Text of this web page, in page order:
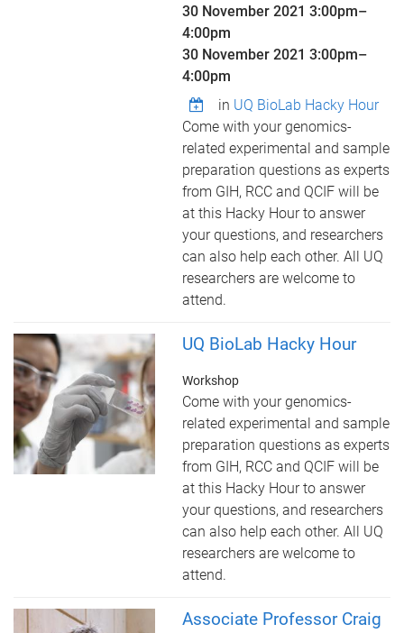
30 November 2021 3:00pm–
4:00pm
30 November 2021 3:00pm–
4:00pm
in UQ BioLab Hacky Hour
Come with your genomics-
related experimental and sample
preparation questions as experts
from GIH, RCC and QCIF will be
at this Hacky Hour to answer
your questions, and researchers
can also help each other. All UQ
researchers are welcome to
attend.
UQ BioLab Hacky Hour
Workshop
Come with your genomics-
related experimental and sample
preparation questions as experts
from GIH, RCC and QCIF will be
at this Hacky Hour to answer
your questions, and researchers
can also help each other. All UQ
researchers are welcome to
attend.
Associate Professor Craig